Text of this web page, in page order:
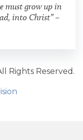
must grow up in
into Christ” –
Rights Reserved.